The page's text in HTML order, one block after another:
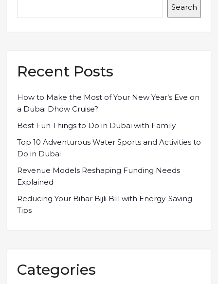
Search
Recent Posts
How to Make the Most of Your New Year’s Eve on
a Dubai Dhow Cruise?
Best Fun Things to Do in Dubai with Family
Top 10 Adventurous Water Sports and Activities to
Do in Dubai
Revenue Models Reshaping Funding Needs
Explained
Reducing Your Bihar Bijli Bill with Energy-Saving
Tips
Categories